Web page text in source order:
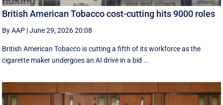
British American Tobacco cost-cutting hits 9000 roles
By AAP |June 29, 2026 20:08
British American Tobacco is cutting a fifth of its workforce as the
cigarette maker undergoes an AI drive in a bid ...